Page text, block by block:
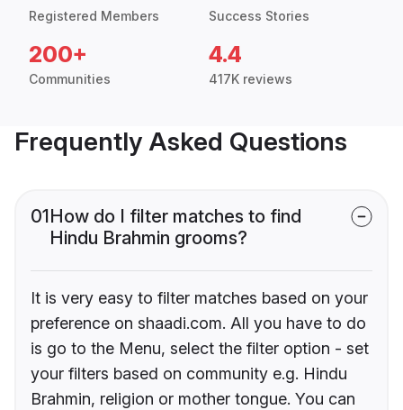
Registered Members Success Stories
200+
Communities
4.4
417K reviews
Frequently Asked Questions
01How do I filter matches to find
Hindu Brahmin grooms?
It is very easy to filter matches based on your
preference on shaadi.com. All you have to do
is go to the Menu, select the filter option - set
your filters based on community e.g. Hindu
Brahmin, religion or mother tongue. You can